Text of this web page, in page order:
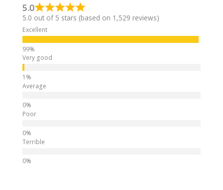
5.0
5.0 out of 5 stars (based on 1,529 reviews)
Excellent
Very good
Average
Poor
Terrible